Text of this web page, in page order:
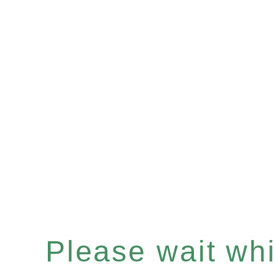
Please wait